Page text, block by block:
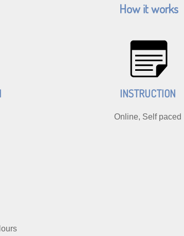
How it works
INSTRUCTION
Online, Self paced